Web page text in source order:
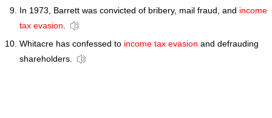
In 1973, Barrett was convicted of bribery, mail fraud, and income
tax evasion.
Whitacre has confessed to income tax evasion and defrauding
shareholders.